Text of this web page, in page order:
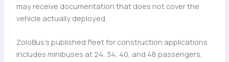
may receive documentation that does not cover the
vehicle actually deployed.
ZoloBus’s published fleet for construction applications
includes minibuses at 24, 34, 40, and 48 passengers,